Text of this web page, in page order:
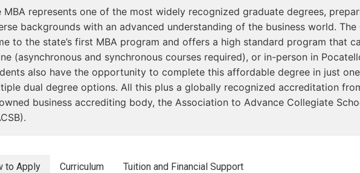
MBA represents one of the most widely recognized graduate degrees,
backgrounds with an advanced understanding of the business world. The
to the state’s first MBA program and offers a high standard program that
(asynchronous and synchronous courses required), or in-person in
also have the opportunity to complete this affordable degree in just
dual degree options. All this plus a globally recognized accreditation
business accrediting body, the Association to Advance Collegiate
to Apply Curriculum Tuition and Financial Support